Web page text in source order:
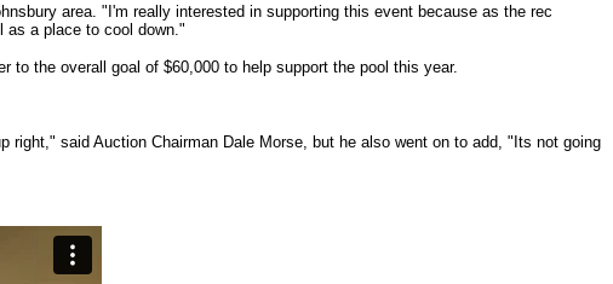
area. "I'm really interested in supporting this event because as the rec
as a place to cool down."
the overall goal of $60,000 to help support the pool this year.
said Auction Chairman Dale Morse, but he also went on to add, "Its not going